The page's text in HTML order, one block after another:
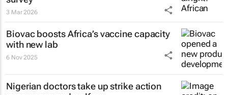
3 Mar 2026
Biovac boosts Africa’s vaccine capacity
with new lab
6 Nov 2025
Nigerian doctors take up strike action